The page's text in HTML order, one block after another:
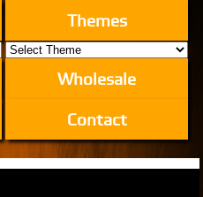
Themes
Wholesale
Contact